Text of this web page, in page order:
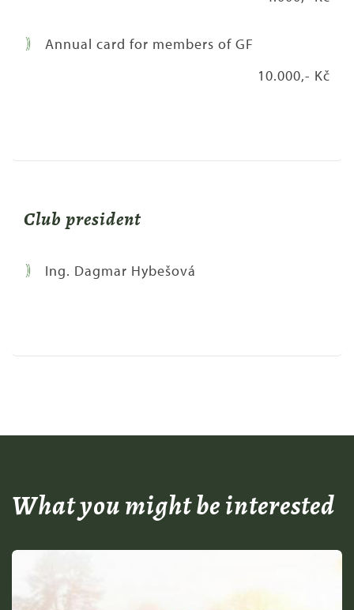
Annual card for members of GF
10.000,- Kč
Club president
Ing. Dagmar Hybešová
What you might be interested